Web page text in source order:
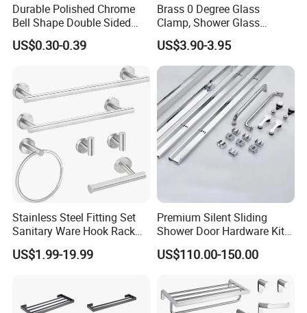
Durable Polished Chrome
Bell Shape Double Sided
Bathroom Glass Door
Handle
US$0.30-0.39
Brass 0 Degree Glass
Clamp, Shower Glass
Railing Balustrade Clamp
for Frameless Glass Panel
of Wall Mount Glass Fixing
Hardware
US$3.90-3.95
Stainless Steel Fitting Set
Sanitary Ware Hook Rack
Hardware Bathroom
Accessories
US$1.99-19.99
Premium Silent Sliding
Shower Door Hardware Kit
for Safety
US$110.00-150.00